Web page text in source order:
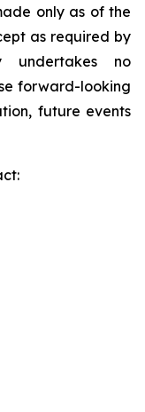
only as of the
as required by
undertakes no
forward-looking
future events